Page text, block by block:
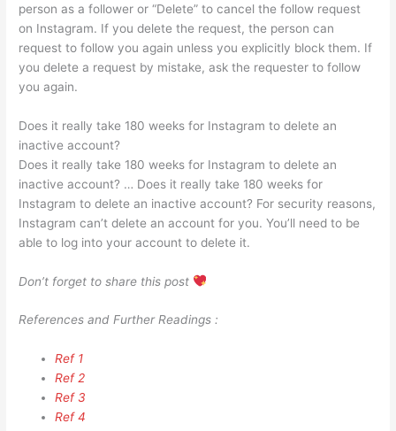
person as a follower or “Delete” to cancel the follow request
on Instagram. If you delete the request, the person can
request to follow you again unless you explicitly block them. If
you delete a request by mistake, ask the requester to follow
you again.
Does it really take 180 weeks for Instagram to delete an
inactive account?
Does it really take 180 weeks for Instagram to delete an
inactive account? … Does it really take 180 weeks for
Instagram to delete an inactive account? For security reasons,
Instagram can’t delete an account for you. You’ll need to be
able to log into your account to delete it.
Don’t forget to share this post
References and Further Readings :
Ref 1
Ref 2
Ref 3
Ref 4